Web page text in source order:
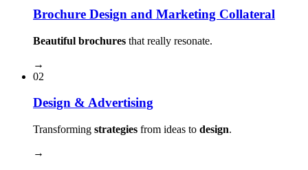
Brochure Design and Marketing Collateral
Beautiful brochures that really resonate.
→
02
Design & Advertising
Transforming strategies from ideas to design.
→